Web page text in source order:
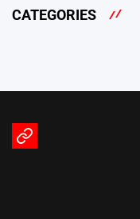
CATEGORIES
Terms